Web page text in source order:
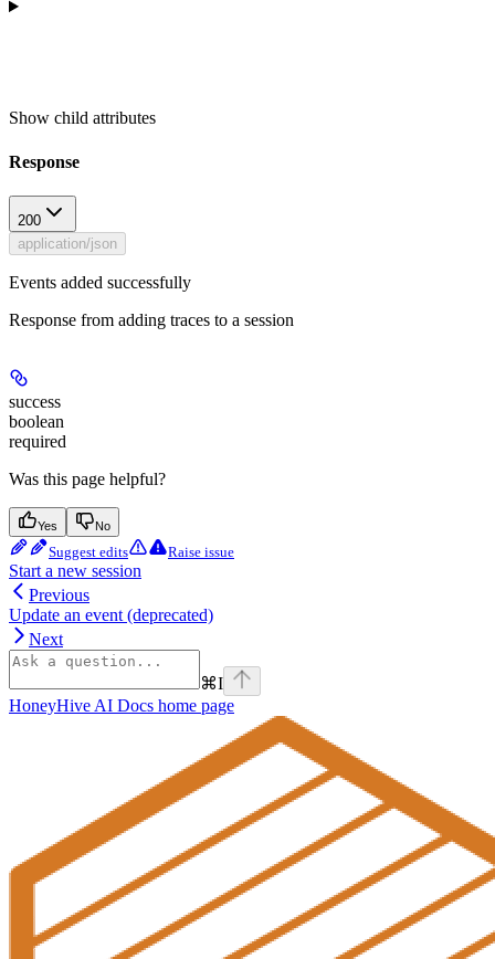
Show child attributes
Response
200
application/json
Events added successfully
Response from adding traces to a session
success
boolean
required
Was this page helpful?
Yes No
Suggest edits Raise issue
Start a new session
Previous
Update an event (deprecated)
Next
⌘I
HoneyHive AI Docs home page